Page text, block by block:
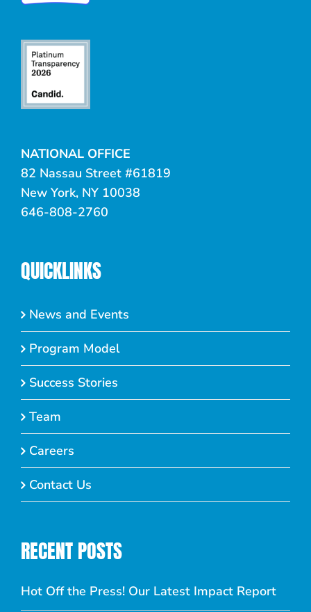
NATIONAL OFFICE
82 Nassau Street #61819
New York, NY 10038
646-808-2760
QUICKLINKS
News and Events
Program Model
Success Stories
Team
Careers
Contact Us
RECENT POSTS
Hot Off the Press! Our Latest Impact Report